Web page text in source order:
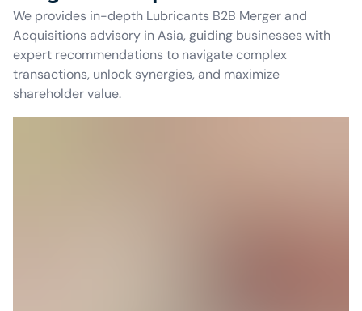
We provides in-depth Lubricants B2B Merger and
Acquisitions advisory in Asia, guiding businesses with
expert recommendations to navigate complex
transactions, unlock synergies, and maximize
shareholder value.